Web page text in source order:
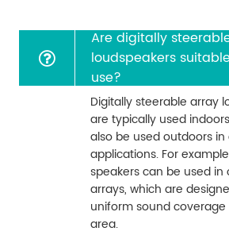
Are digitally
loudspeakers
use?
Digitally steerable array
are typically used
also be used outdoors in
applications. For
speakers can be used in
arrays, which are
uniform sound
area.